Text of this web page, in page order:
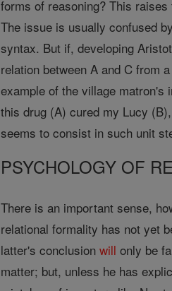
forms of reasoning? This
The issue is usually confused
syntax. But if, developing
relation between A and C from
example of the village
this drug (A) cured my Lucy
seems to consist in such unit
PSYCHOLOGY OF
There is an important sense,
relational formality has not yet
latter's conclusionwill only be
matter; but, unless he has